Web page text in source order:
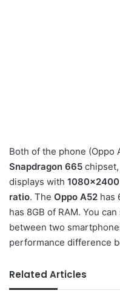
Both of the phone (Oppo
Snapdragon 665
displays with
ratio. The Oppo A52 has
has 8GB of RAM. You
between two
performance difference
Related Articles